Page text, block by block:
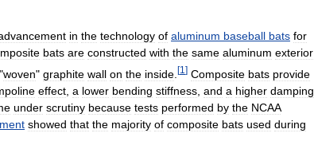
in the technology of aluminum baseball bats for
bats are constructed with the same aluminum exterior
"woven" graphite wall on the inside [1 ] Composite bats provide
effect a lower bending stiffness and a higher damping
under scrutiny because tests performed by the NCAA
showed that the majority of composite bats used during